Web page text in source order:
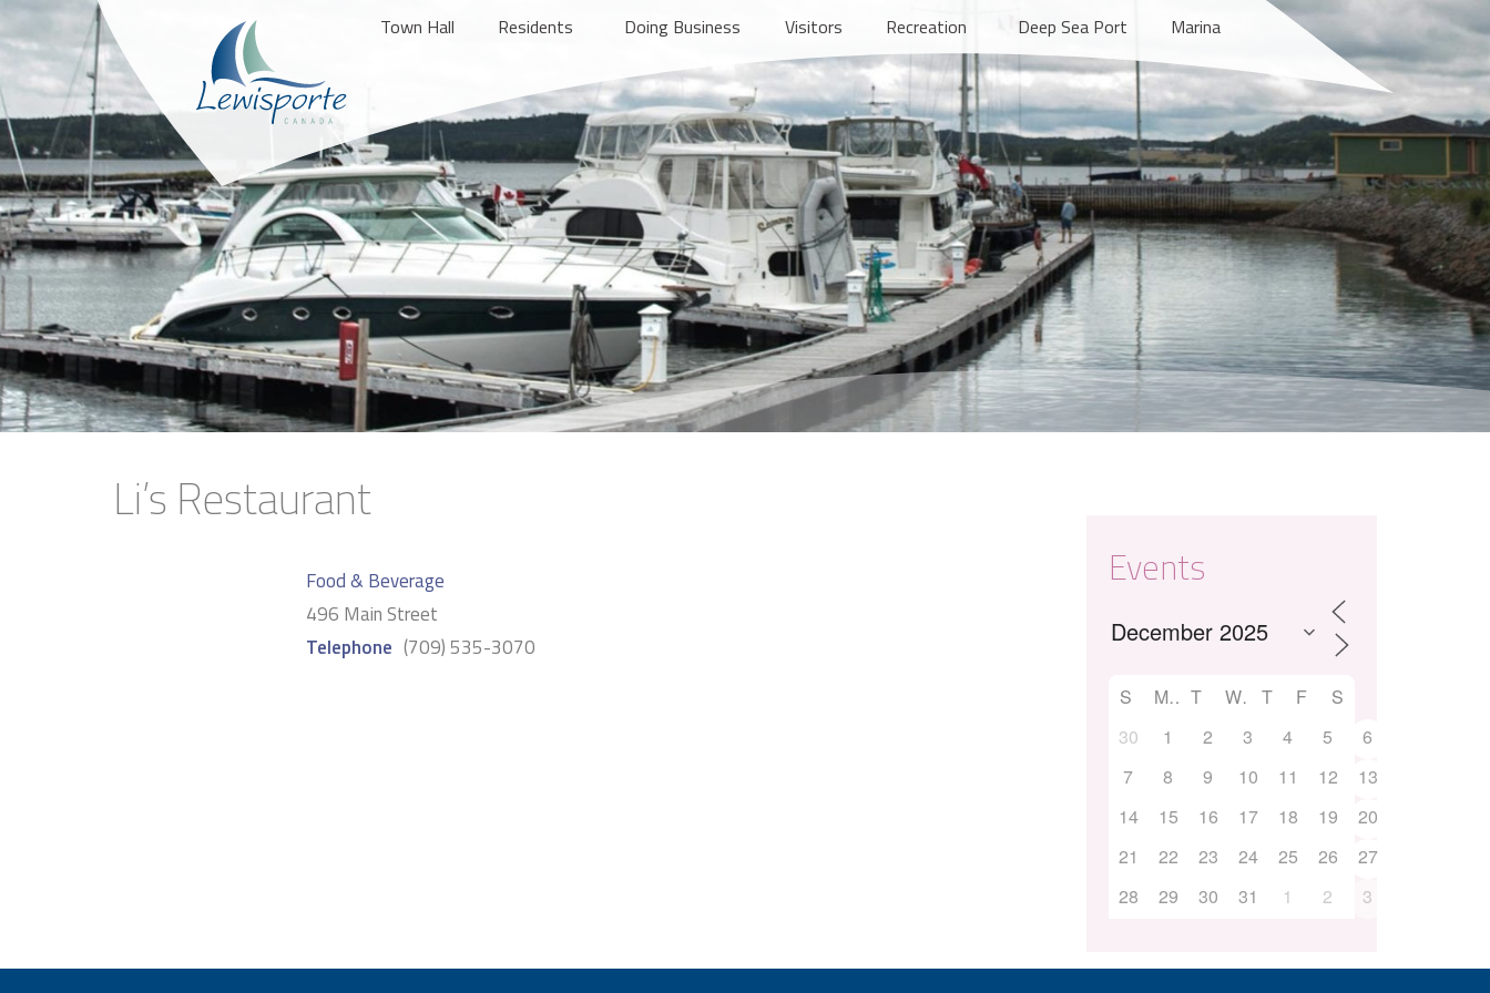
Town Hall Residents Doing Business Visitors Recreation Deep Sea Port Marina
Li’s Restaurant
Food & Beverage
496 Main Street
Telephone (709) 535-3070
Events
S M T W T F
S
30
1 2 3 4 5
6
7
8 9 10 11 12
13
14
15 16 17 18 19
20
21
22 23 24 25 26
27
28
29 30 31 1 2 3